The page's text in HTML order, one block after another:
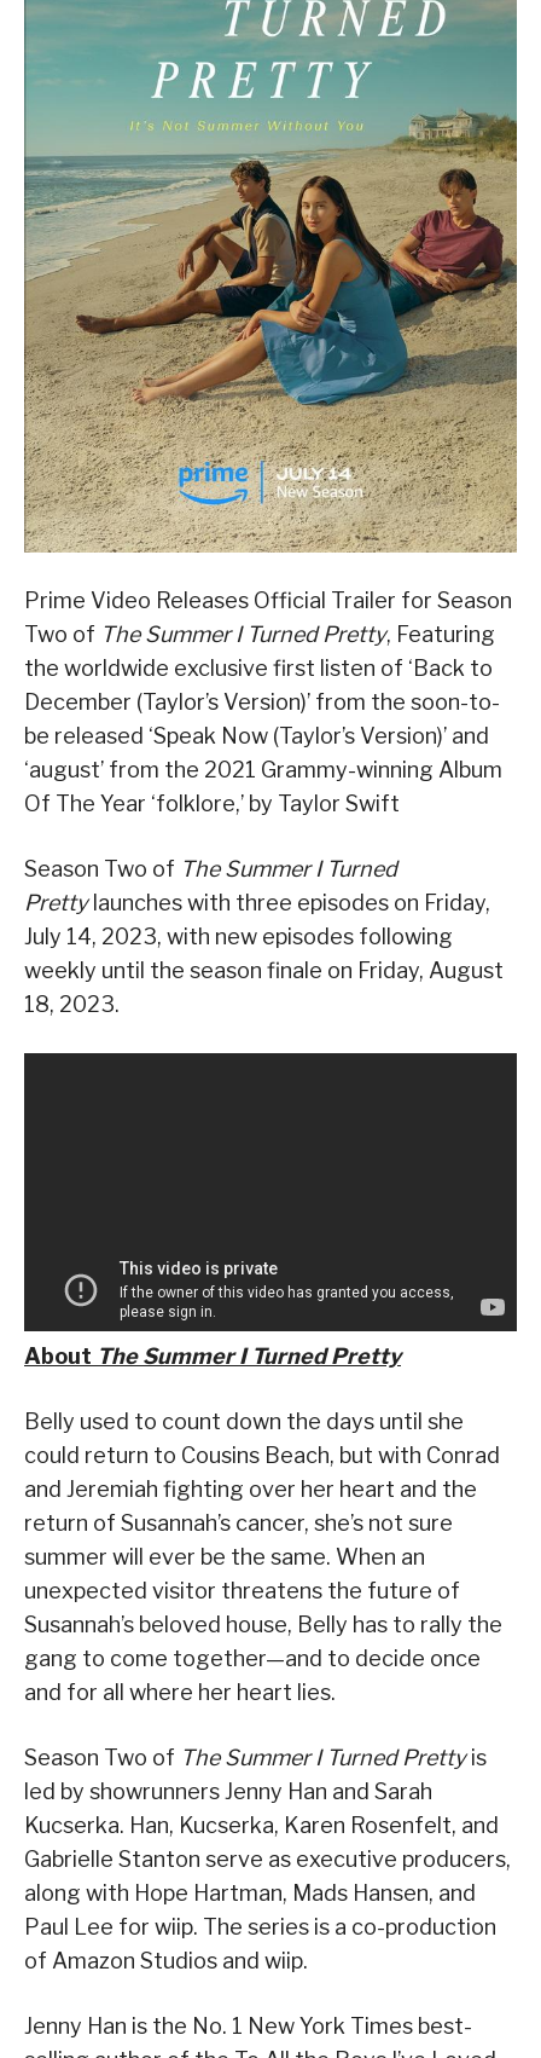
Prime Video Releases Official Trailer for Season
Two of The Summer I Turned Pretty, Featuring
the worldwide exclusive first listen of ‘Back to
December (Taylor’s Version)’ from the soon-to-
be released ‘Speak Now (Taylor’s Version)’ and
‘august’ from the 2021 Grammy-winning Album
Of The Year ‘folklore,’ by Taylor Swift
Season Two of The Summer I Turned
Prettylaunches with three episodes on Friday,
July 14, 2023, with new episodes following
weekly until the season finale on Friday, August
18, 2023.
About The Summer I Turned Pretty
Belly used to count down the days until she
could return to Cousins Beach, but with Conrad
and Jeremiah fighting over her heart and the
return of Susannah’s cancer, she’s not sure
summer will ever be the same. When an
unexpected visitor threatens the future of
Susannah’s beloved house, Belly has to rally the
gang to come together—and to decide once
and for all where her heart lies.
Season Two of The Summer I Turned Prettyis
led by showrunners Jenny Han and Sarah
Kucserka. Han, Kucserka, Karen Rosenfelt, and
Gabrielle Stanton serve as executive producers,
along with Hope Hartman, Mads Hansen, and
Paul Lee for wiip. The series is a co-production
of Amazon Studios and wiip.
Jenny Han is the No. 1 New York Times best-